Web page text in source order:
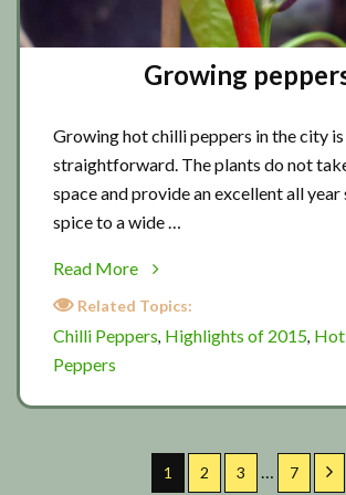
Growing
Growing hot chilli peppers in the city
straightforward. The plants do not
space and provide an excellent all
spice to a wide …
Read More
about
Growing
Related Topics:
Chilli Peppers, Highlights of 2015, Hot
Peppers
Page
1 Page
2 Page
3
Interim
… Page
7